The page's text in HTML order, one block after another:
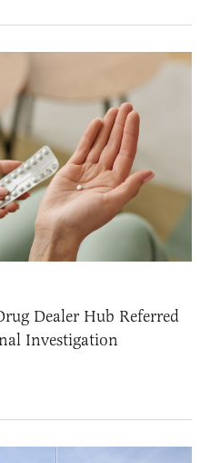
Dealer Hub Referred
Investigation